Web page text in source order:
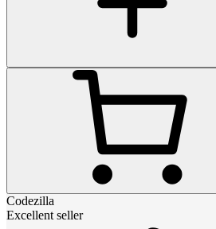
Codezilla
Excellent seller